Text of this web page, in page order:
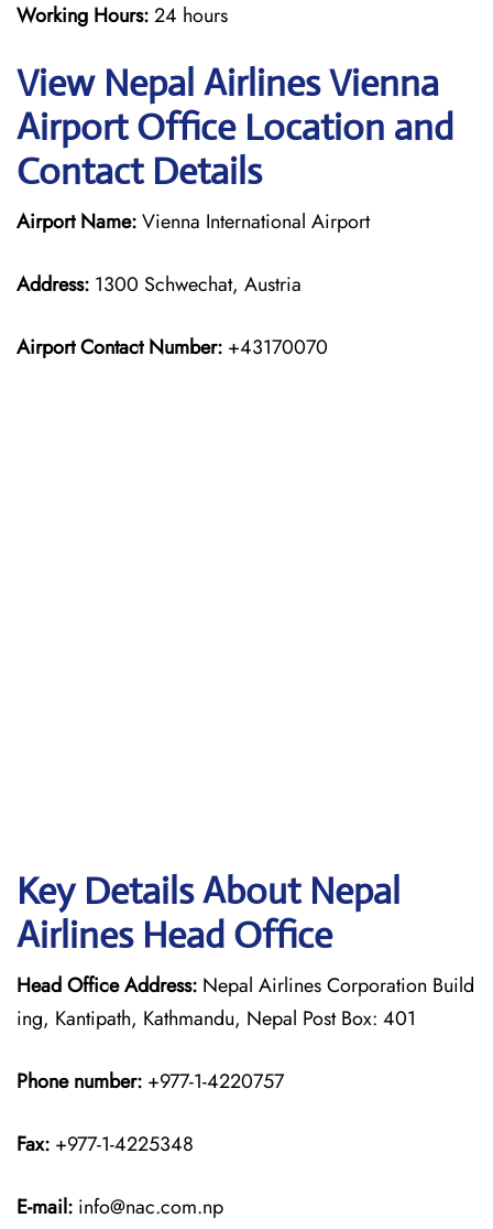
Working Hours:24 hours
View Nepal Airlines Vienna
Airport Office Location and
Contact Details
Airport Name:Vienna International Airport
Address: 1300 Schwechat, Austria
Airport Contact Number: +43170070
Key Details About Nepal
Airlines Head Office
Head Office Address: Nepal Airlines Corporation Build
ing, Kantipath, Kathmandu, Nepal Post Box: 401
Phone number: +977-1-4220757
Fax: +977-1-4225348
E-mail: info@nac.com.np